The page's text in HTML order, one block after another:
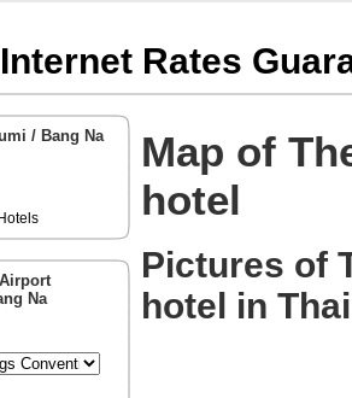
Rates
/ Bang Na
Na
Map of
hotel
Pictures of
hotel in